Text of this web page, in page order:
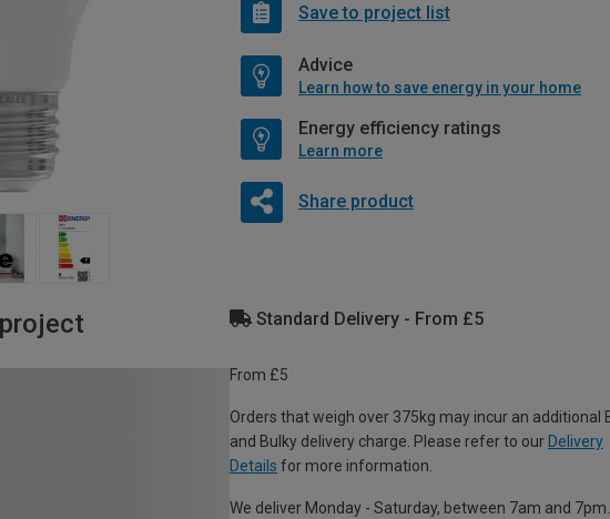
Save to project list
Advice
Learn how to save energy in your home
Energy efficiency ratings
Learn more
Share product
Standard Delivery - From £5
From £5
Orders that weigh over 375kg may incur an additional
and Bulky delivery charge. Please refer to our Delivery
Details for more information.
We deliver Monday - Saturday, between 7am and 7pm.